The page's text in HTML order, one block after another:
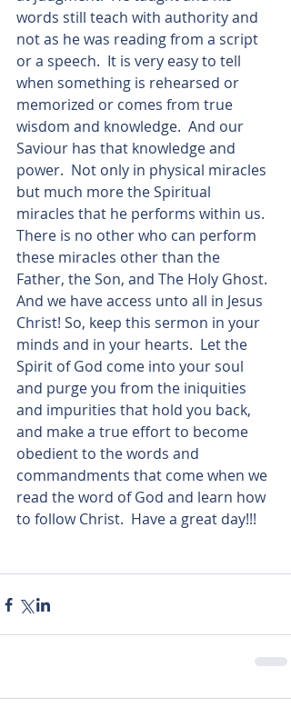
words still teach with authority and
not as he was reading from a script
or a speech.  It is very easy to tell
when something is rehearsed or
memorized or comes from true
wisdom and knowledge.  And our
Saviour has that knowledge and
power.  Not only in physical miracles
but much more the Spiritual
miracles that he performs within us.
There is no other who can perform
these miracles other than the
Father, the Son, and The Holy Ghost.
And we have access unto all in Jesus
Christ! So, keep this sermon in your
minds and in your hearts.  Let the
Spirit of God come into your soul
and purge you from the iniquities
and impurities that hold you back,
and make a true effort to become
obedient to the words and
commandments that come when we
read the word of God and learn how
to follow Christ.  Have a great day!!!